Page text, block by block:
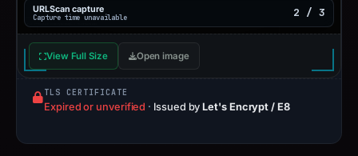
URLScan capture
Capture time unavailable 2 / 3
View Full Size Open image
TLS CERTIFICATE
Expired or unverified · Issued byLet's Encrypt / E8